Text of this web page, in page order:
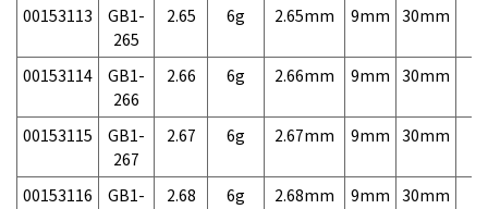
00153113
GB1-
265
2.65 6g 2.65mm 9mm 30mm
00153114
GB1-
266
2.66 6g 2.66mm 9mm 30mm
00153115
GB1-
267
2.67 6g 2.67mm 9mm 30mm
00153116
GB1-
2.68 6g 2.68mm 9mm 30mm